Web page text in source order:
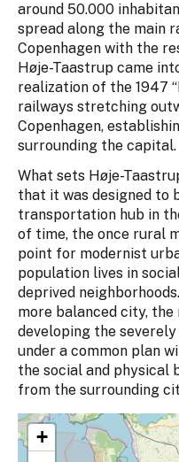
around 50.000
spread along the main
Copenhagen with the
Høje-Taastrup came
realization of the 1947
railways stretching
Copenhagen,
surrounding the capital.
What sets Høje-
that it was designed to
transportation hub in
of time, the once rural
point for modernist
population lives in
deprived
more balanced city,
developing the
under a common plan
the social and
from the surrounding
+